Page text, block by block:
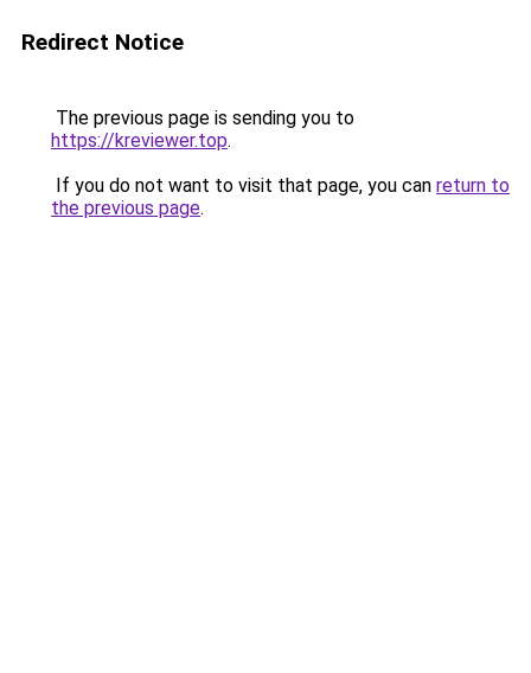
Redirect Notice
The previous page is sending you to
https://kreviewer.top.
If you do not want to visit that page, you can return to
the previous page.